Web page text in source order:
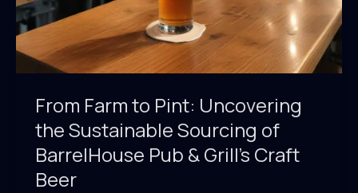
From Farm to Pint: Uncovering
the Sustainable Sourcing of
BarrelHouse Pub & Grill’s Craft
Beer